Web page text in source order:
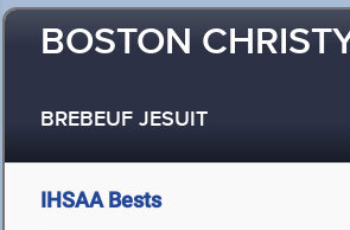
BOSTON
BREBEUF JESUIT
IHSAA Bests